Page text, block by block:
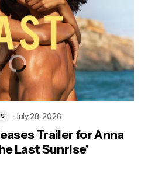
Trailer for Anna
Last Sunrise’
July 28, 2026